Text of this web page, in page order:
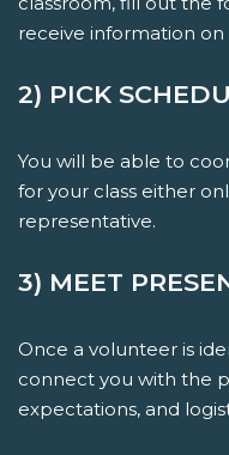
receive information on
2) PICK
You will be able to
for your class either
representative.
3) MEET
Once a volunteer is
connect you with the
expectations, and